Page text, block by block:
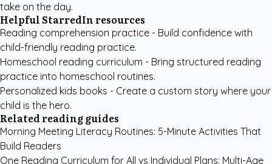
take on the day.
Helpful StarredIn resources
Reading comprehension practice - Build confidence with
child-friendly reading practice.
Homeschool reading curriculum - Bring structured reading
practice into homeschool routines.
Personalized kids books - Create a custom story where your
child is the hero.
Related reading guides
Morning Meeting Literacy Routines: 5-Minute Activities That
Build Readers
One Reading Curriculum for All vs Individual Plans: Multi-Age